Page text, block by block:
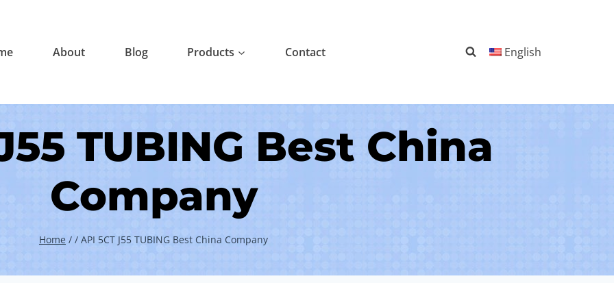
About Blog Products Contact English
TUBING Best China
Company
Home / / API 5CT J55 TUBING Best China Company